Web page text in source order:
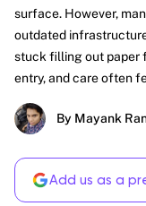
surface. However,
outdated
stuck filling out paper
entry, and care often
By Mayank
Add us as a